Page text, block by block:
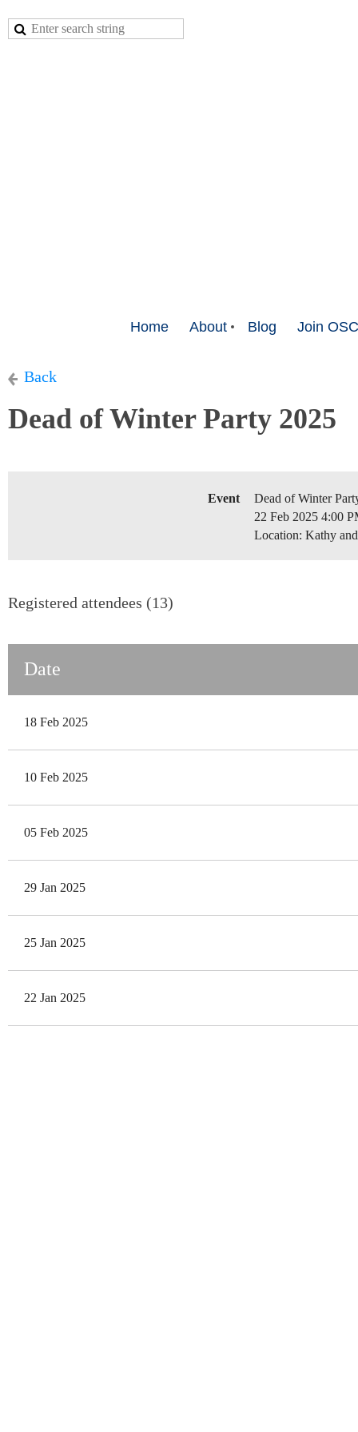
Home About Blog Join
Back
Dead of Winter Party 2025
Event
Dead of Winter
22 Feb 2025 4:00
Location: Kathy
Registered attendees (13)
Date
18 Feb 2025
10 Feb 2025
05 Feb 2025
29 Jan 2025
25 Jan 2025
22 Jan 2025